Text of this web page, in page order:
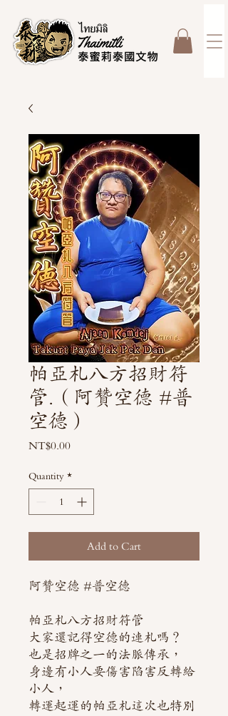
帕亞札八方招財符
管.（阿贊空德 #普
空德）
NT$0.00Price
Quantity *
Add to Cart
阿贊空德 #普空德
帕亞札八方招財符管
大家還記得空德的連札嗎？
也是招牌之一的法脈傳承，
身邊有小人要傷害陷害反轉給
小人，
轉運起運的帕亞札這次也特別